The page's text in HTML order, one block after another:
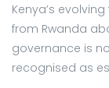
Kenya’s
from Rwanda
governance is
recognised as